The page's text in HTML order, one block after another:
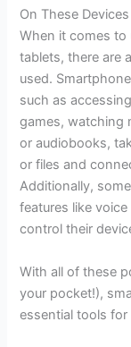
On These Devices
When it comes
tablets, there are
used.
such as
games, watching
or audiobooks,
or files and
Additionally,
features like
control their
With all of these
your pocket!),
essential tools for